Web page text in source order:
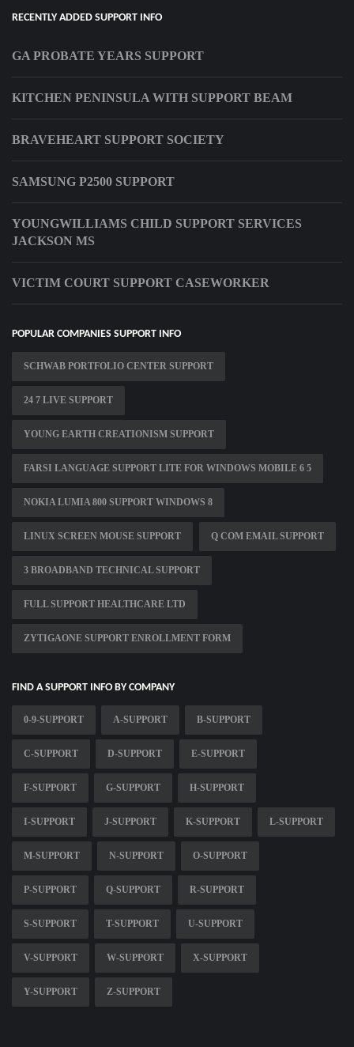
RECENTLY ADDED SUPPORT INFO
GA PROBATE YEARS SUPPORT
KITCHEN PENINSULA WITH SUPPORT BEAM
BRAVEHEART SUPPORT SOCIETY
SAMSUNG P2500 SUPPORT
YOUNGWILLIAMS CHILD SUPPORT SERVICES
JACKSON MS
VICTIM COURT SUPPORT CASEWORKER
POPULAR COMPANIES SUPPORT INFO
SCHWAB PORTFOLIO CENTER SUPPORT
24 7 LIVE SUPPORT
YOUNG EARTH CREATIONISM SUPPORT
FARSI LANGUAGE SUPPORT LITE FOR WINDOWS MOBILE 6 5
NOKIA LUMIA 800 SUPPORT WINDOWS 8
LINUX SCREEN MOUSE SUPPORT Q COM EMAIL SUPPORT
3 BROADBAND TECHNICAL SUPPORT
FULL SUPPORT HEALTHCARE LTD
ZYTIGAONE SUPPORT ENROLLMENT FORM
FIND A SUPPORT INFO BY COMPANY
0-9-SUPPORT A-SUPPORT B-SUPPORT
C-SUPPORT D-SUPPORT E-SUPPORT
F-SUPPORT G-SUPPORT H-SUPPORT
I-SUPPORT J-SUPPORT K-SUPPORT L-SUPPORT
M-SUPPORT N-SUPPORT O-SUPPORT
P-SUPPORT Q-SUPPORT R-SUPPORT
S-SUPPORT T-SUPPORT U-SUPPORT
V-SUPPORT W-SUPPORT X-SUPPORT
Y-SUPPORT Z-SUPPORT